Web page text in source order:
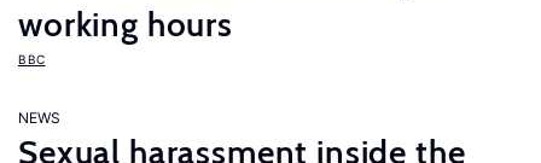
working hours
BBC
NEWS
Sexual harassment inside the